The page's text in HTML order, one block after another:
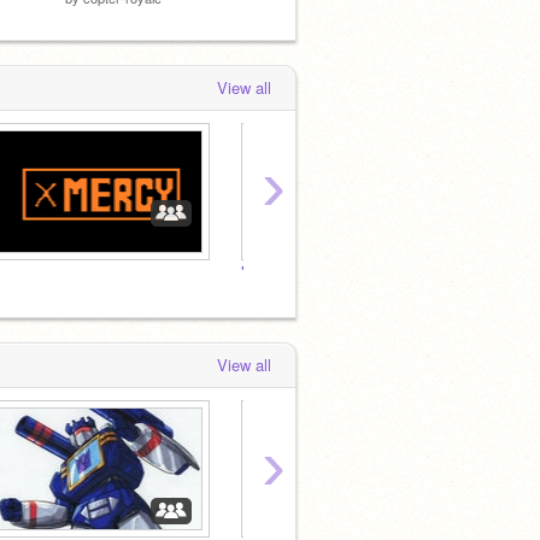
View all
"Freedom is
›
View all
›